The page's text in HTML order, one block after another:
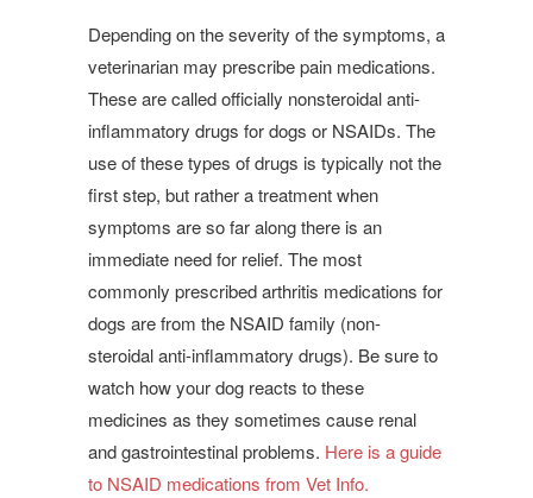
Depending on the severity of the symptoms, a
veterinarian may prescribe pain medications.
These are called officially nonsteroidal anti-
inflammatory drugs for dogs or NSAIDs. The
use of these types of drugs is typically not the
first step, but rather a treatment when
symptoms are so far along there is an
immediate need for relief. The most
commonly prescribed arthritis medications for
dogs are from the NSAID family (non-
steroidal anti-inflammatory drugs). Be sure to
watch how your dog reacts to these
medicines as they sometimes cause renal
and gastrointestinal problems. Here is a guide
to NSAID medications from Vet Info.